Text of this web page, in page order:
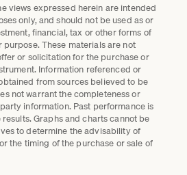
views expressed herein are intended
only, and should not be used as or
financial, tax or other forms of
These materials are not
or solicitation for the purchase or
Information referenced or
from sources believed to be
not warrant the completeness or
information. Past performance is
Graphs and charts cannot be
to determine the advisability of
the timing of the purchase or sale of